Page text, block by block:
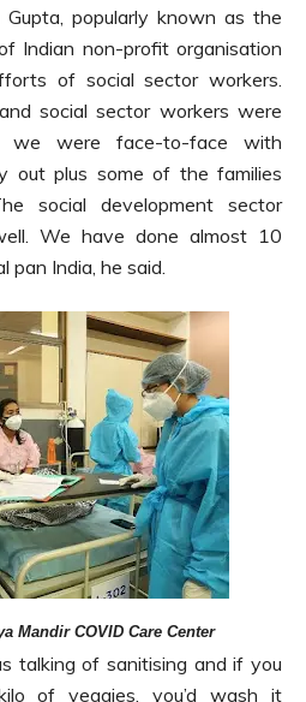
popularly known as the
Indian non-profit organisation
of social sector workers.
social sector workers were
we were face-to-face with
out plus some of the families
social development sector
We have done almost 10
pan India, he said.
Mandir COVID Care Center
talking of sanitising and if you
of veggies, you’d wash it